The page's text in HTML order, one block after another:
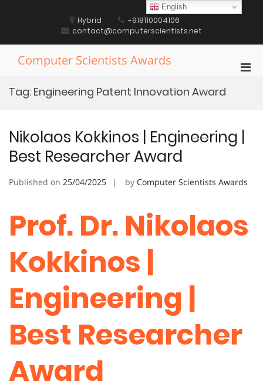
Hybrid
+918110004106
contact@computerscientists.net
Computer Scientists Awards
Tag: Engineering Patent Innovation Award
Nikolaos Kokkinos | Engineering |
Best Researcher Award
Published on 25/04/2025 by Computer Scientists Awards
Prof. Dr. Nikolaos
Kokkinos |
Engineering |
Best Researcher
Award
English